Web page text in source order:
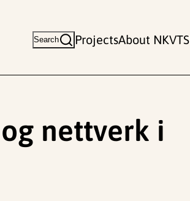
Search ProjectsAbout NKVTS
nettverk i